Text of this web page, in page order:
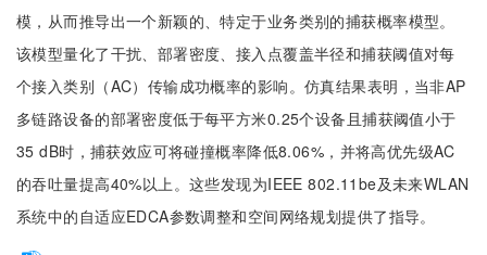
模，从而推导出一个新颖的、特定于业务类别的捕获概率模型。
该模型量化了干扰、部署密度、接入点覆盖半径和捕获阈值对每
个接入类别（AC）传输成功概率的影响。仿真结果表明，当非AP
多链路设备的部署密度低于每平方米0.25个设备且捕获阈值小于
35 dB时，捕获效应可将碰撞概率降低8.06%，并将高优先级AC
的吞吐量提高40%以上。这些发现为IEEE 802.11be及未来WLAN
系统中的自适应EDCA参数调整和空间网络规划提供了指导。